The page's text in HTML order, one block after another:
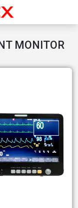
MONITOR